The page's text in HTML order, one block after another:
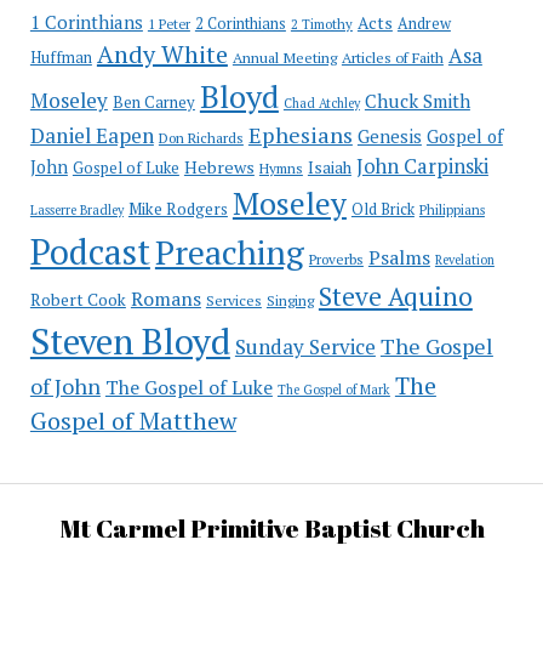
1 Corinthians 1 Peter 2 Corinthians 2 Timothy Acts Andrew
Huffman Andy White Annual Meeting Articles of Faith Asa
Moseley Ben Carney Bloyd Chad Atchley Chuck Smith
Daniel Eapen Don Richards Ephesians Genesis Gospel of
John Gospel of Luke Hebrews Hymns Isaiah John Carpinski
Lasserre Bradley Mike Rodgers Moseley Old Brick Philippians
PodcastPreaching Proverbs Psalms Revelation
Robert Cook Romans Services Singing Steve Aquino
Steven Bloyd Sunday Service The Gospel
of John The Gospel of Luke The Gospel of Mark The
Gospel of Matthew
Mt Carmel Primitive Baptist Church